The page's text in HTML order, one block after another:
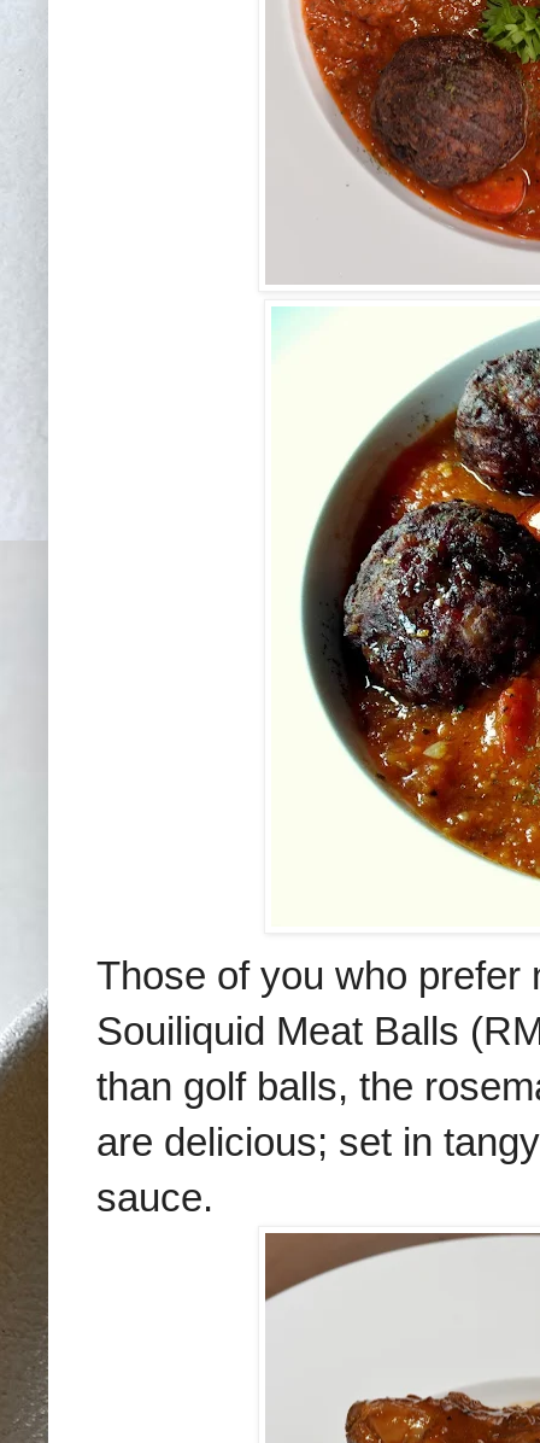
Those of you who prefer
Souiliquid Meat Balls
than golf balls, the
are delicious; set in
sauce.